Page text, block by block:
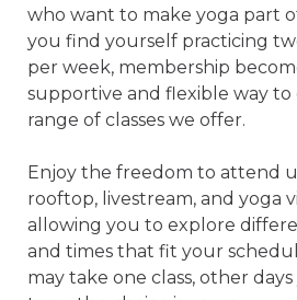
who want to make yoga part
you find yourself practicing
per week, membership
supportive and flexible way to
range of classes we offer.
Enjoy the freedom to attend
rooftop, livestream, and yoga
allowing you to explore
and times that fit your
may take one class, other